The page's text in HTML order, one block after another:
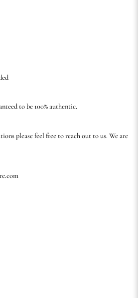
to be 100% authentic.
please feel free to reach out to us. We are